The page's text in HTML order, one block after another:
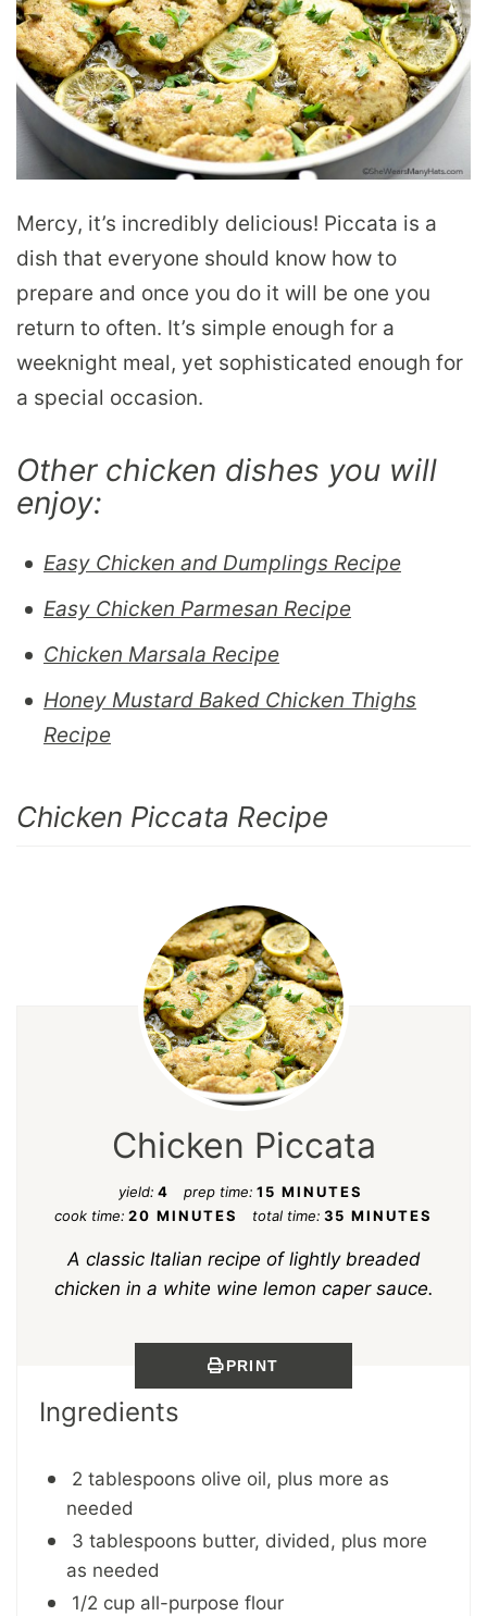
Mercy, it’s incredibly delicious! Piccata is a
dish that everyone should know how to
prepare and once you do it will be one you
return to often. It’s simple enough for a
weeknight meal, yet sophisticated enough for
a special occasion.
Other chicken dishes you will
enjoy:
Easy Chicken and Dumplings Recipe
Easy Chicken Parmesan Recipe
Chicken Marsala Recipe
Honey Mustard Baked Chicken Thighs
Recipe
Chicken Piccata Recipe
Chicken Piccata
yield: 4 prep time: 15 MINUTES
cook time: 20 MINUTES total time: 35 MINUTES
A classic Italian recipe of lightly breaded
chicken in a white wine lemon caper sauce.
PRINT
Ingredients
2 tablespoons olive oil, plus more as
needed
3 tablespoons butter, divided, plus more
as needed
1/2 cup all-purpose flour